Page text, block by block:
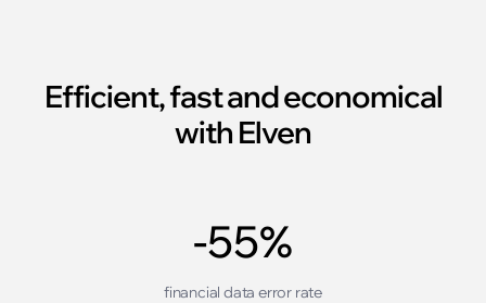
Efficient, fast and economical
with Elven
-55%
financial data error rate